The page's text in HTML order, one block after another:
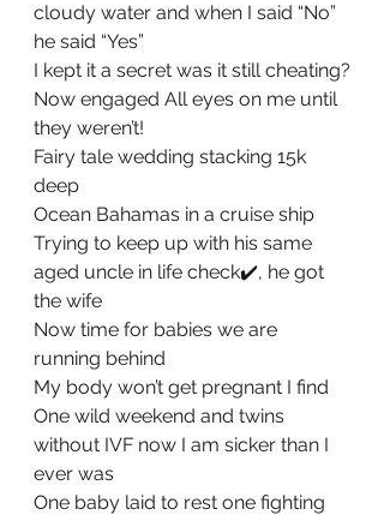
cloudy water and when I said “No”
he said “Yes”
I kept it a secret was it still cheating?
Now engaged All eyes on me until
they weren’t!
Fairy tale wedding stacking 15k
deep
Ocean Bahamas in a cruise ship
Trying to keep up with his same
aged uncle in life check✔️, he got
the wife
Now time for babies we are
running behind
My body won’t get pregnant I find
One wild weekend and twins
without IVF now I am sicker than I
ever was
One baby laid to rest one fighting